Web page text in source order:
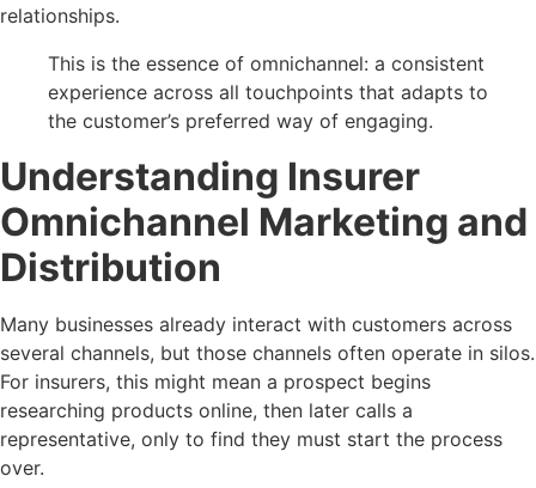
relationships.
This is the essence of omnichannel: a consistent
experience across all touchpoints that adapts to
the customer’s preferred way of engaging.
Understanding Insurer
Omnichannel Marketing and
Distribution
Many businesses already interact with customers across
several channels, but those channels often operate in silos.
For insurers, this might mean a prospect begins
researching products online, then later calls a
representative, only to find they must start the process
over.